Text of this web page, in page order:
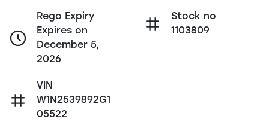
Rego Expiry
Expires on
December 5,
2026
Stock no
1103809
VIN
W1N2539892G1
05522